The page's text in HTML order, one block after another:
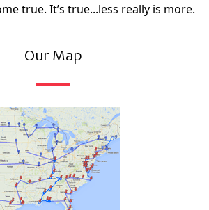
true. It’s true...less really is more.
Our Map